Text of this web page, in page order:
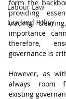
Labour Law
Law and Policy
form the
providing
trading,
importance
therefore,
governance is
However, as
always room
existing